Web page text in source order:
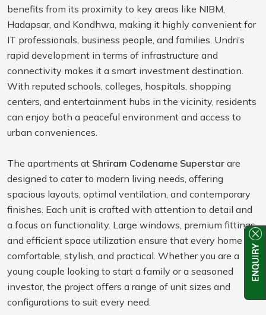
benefits from its proximity to key areas like NIBM,
Hadapsar, and Kondhwa, making it highly convenient for
IT professionals, business people, and families. Undri’s
rapid development in terms of infrastructure and
connectivity makes it a smart investment destination.
With reputed schools, colleges, hospitals, shopping
centers, and entertainment hubs in the vicinity, residents
can enjoy both a peaceful environment and access to
urban conveniences.
The apartments at Shriram Codename Superstar are
designed to cater to modern living needs, offering
spacious layouts, optimal ventilation, and contemporary
finishes. Each unit is crafted with attention to detail and
a focus on functionality. Large windows, premium fittings,
and efficient space utilization ensure that every home is
comfortable, stylish, and practical. Whether you are a
young couple looking to start a family or a seasoned
investor, the project offers a range of unit sizes and
configurations to suit every need.